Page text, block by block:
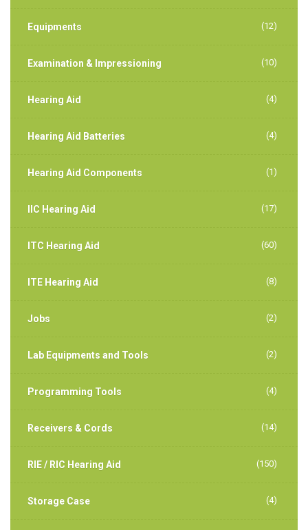
Equipments (12)
Examination & Impressioning (10)
Hearing Aid (4)
Hearing Aid Batteries (4)
Hearing Aid Components (1)
IIC Hearing Aid (17)
ITC Hearing Aid (60)
ITE Hearing Aid (8)
Jobs (2)
Lab Equipments and Tools (2)
Programming Tools (4)
Receivers & Cords (14)
RIE / RIC Hearing Aid (150)
Storage Case (4)